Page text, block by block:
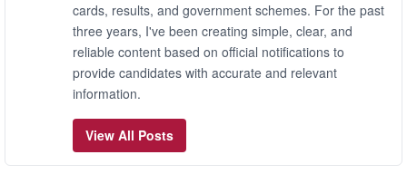
cards, results, and government schemes. For the past
three years, I've been creating simple, clear, and
reliable content based on official notifications to
provide candidates with accurate and relevant
information.
View All Posts